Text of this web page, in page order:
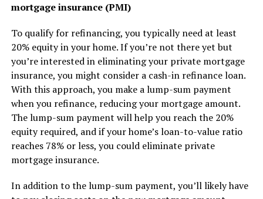
mortgage insurance (PMI)
To qualify for refinancing, you typically need at least
20% equity in your home. If you’re not there yet but
you’re interested in eliminating your private mortgage
insurance, you might consider a cash-in refinance loan.
With this approach, you make a lump-sum payment
when you refinance, reducing your mortgage amount.
The lump-sum payment will help you reach the 20%
equity required, and if your home’s loan-to-value ratio
reaches 78% or less, you could eliminate private
mortgage insurance.
In addition to the lump-sum payment, you’ll likely have